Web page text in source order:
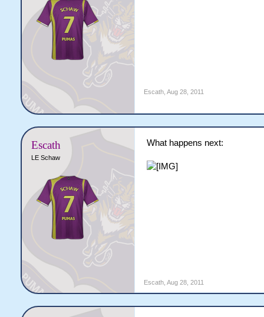
Escath, Aug 28, 2011
Escath
LE Schaw
What happens next:
Escath, Aug 28, 2011